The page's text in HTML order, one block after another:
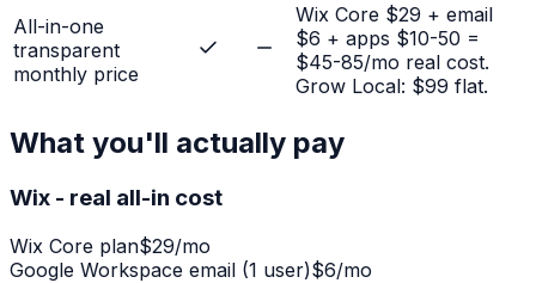
All-in-one
transparent
monthly price
Wix Core $29 + email
$6 + apps $10-50 =
$45-85/mo real cost.
Grow Local: $99 flat.
What you'll actually pay
Wix - real all-in cost
Wix Core plan$29/mo
Google Workspace email (1 user)$6/mo